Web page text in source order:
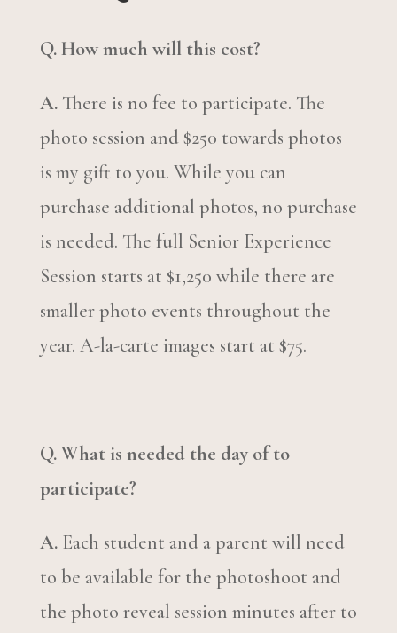
Q. How much will this cost?
A.There is no fee to participate. The
photo session and $250 towards photos
is my gift to you. While you can
purchase additional photos, no purchase
is needed. The full Senior Experience
Session starts at $1,250 while there are
smaller photo events throughout the
year. A-la-carte images start at $75.
Q. What is needed the day of to
participate?
A.Each student and a parent will need
to be available for the photoshoot and
the photo reveal session minutes after to